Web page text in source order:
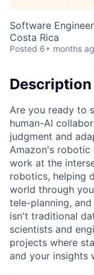
Software
Costa Rica
Posted 6+ months
Description
Are you ready to
human-AI
judgment and
Amazon's robotic
work at the
robotics, helping
world through
tele-planning,
isn't traditional
scientists and
projects where
and your insights